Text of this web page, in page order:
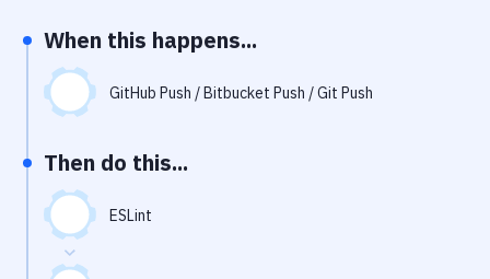
Performance & App Monitoring
Uptime Monitoring
Virtual Machine
When this happens...
GitHub Push / Bitbucket Push / Git Push
Then do this...
ESLint